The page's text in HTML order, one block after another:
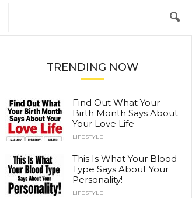
TRENDING NOW
Find Out What Your
Birth Month Says About
Your Love Life
LIFESTYLE
This Is What Your Blood
Type Says About Your
Personality!
LIFESTYLE